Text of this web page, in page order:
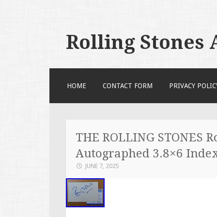
Rolling Stones
HOME CONTACT FORM PRIVACY
THE ROLLING STONES
Autographed 3.8×6
JUNE 7, 2025